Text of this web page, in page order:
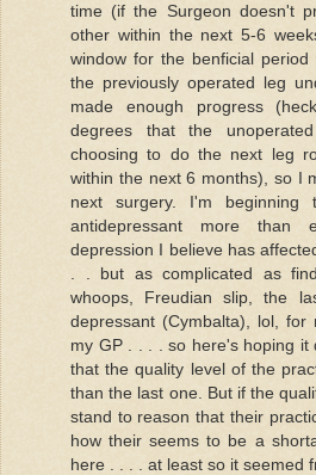
time (if the Surgeon doesn't
other within the next 5-6
window for the benficial
the previously operated leg
made enough progress
degrees that the
choosing to do the next leg
within the next 6 months), so I
next surgery. I'm
antidepressant more than
depression I believe has
. . but as complicated as
whoops, Freudian slip, the
depressant (Cymbalta), lol,
my GP . . . . so here's hoping it
that the quality level of the
than the last one. But if the
stand to reason that their
how their seems to be a
here . . . . at least so it seemed